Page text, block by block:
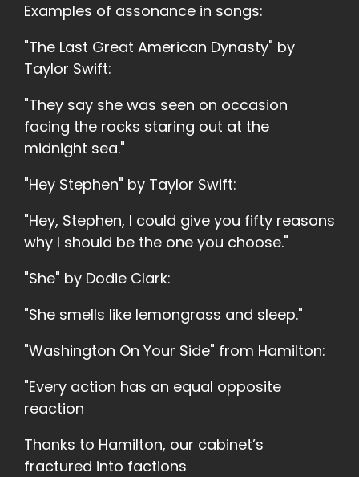
Examples of assonance in songs:
"The Last Great American Dynasty" by
Taylor Swift:
"They say she was seen on occasion
facing the rocks staring out at the
midnight sea."
"Hey Stephen" by Taylor Swift:
"Hey, Stephen, I could give you fifty reasons
why I should be the one you choose."
"She" by Dodie Clark:
"She smells like lemongrass and sleep."
"Washington On Your Side" from Hamilton:
"Every action has an equal opposite
reaction
Thanks to Hamilton, our cabinet’s
fractured into factions